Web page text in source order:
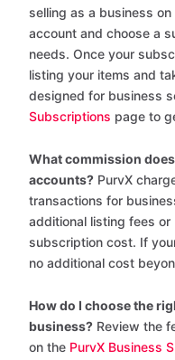
selling as a business
account and choose a
needs. Once your
listing your items and
designed for business
Subscriptions page to
What commission
accounts? PurvX
transactions for
additional listing fees
subscription cost. If
no additional cost
How do I choose the
business? Review the
on the PurvX Business